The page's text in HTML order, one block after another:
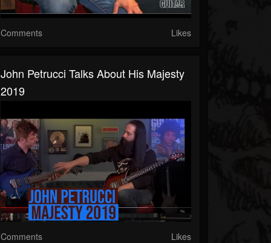
Comments Likes
John Petrucci Talks About His Majesty
2019
Comments Likes